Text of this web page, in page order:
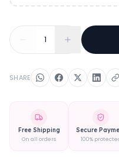
1
SHARE
Free Shipping
On all orders
Secure
100%